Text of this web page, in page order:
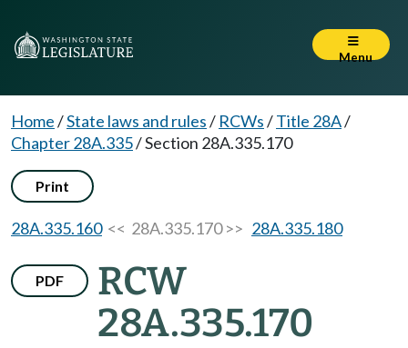
Menu
Home/State laws and rules/ RCWs/Title 28A/
Chapter 28A.335/Section 28A.335.170
Print
28A.335.160<< 28A.335.170 >> 28A.335.180
PDF
RCW
28A.335.170